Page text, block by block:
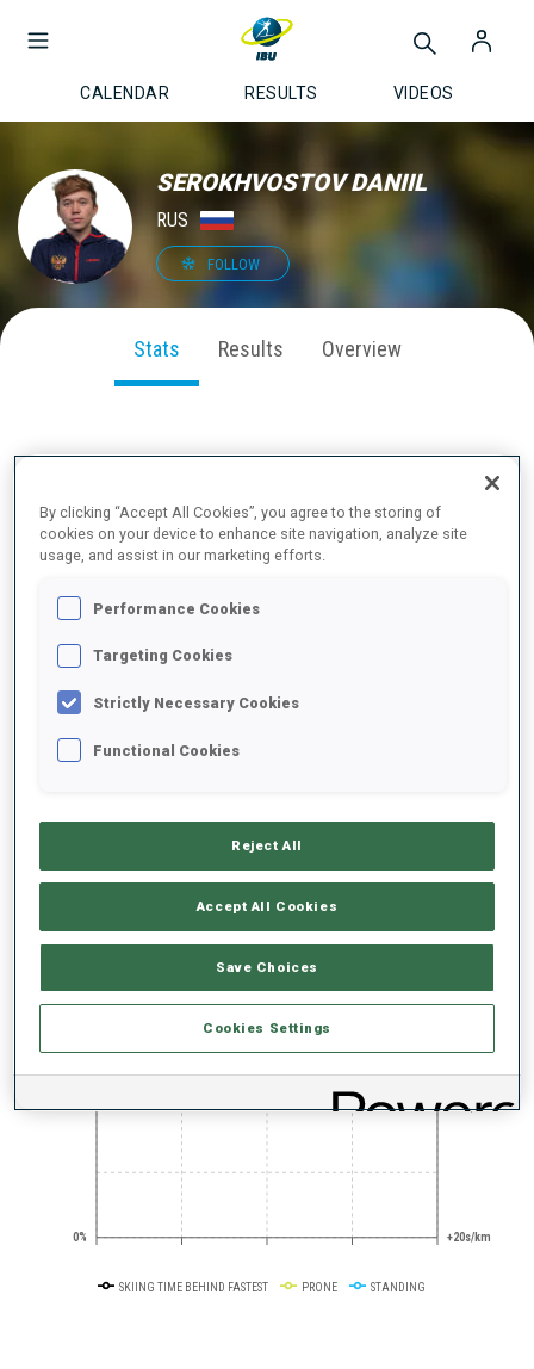
CALENDAR RESULTS VIDEOS
SEROKHVOSTOV DANIIL
RUS
FOLLOW
Stats Results Overview
2021/2022
PERFORMANCE AVERAGE
PERFORMANCE TREND
0%
50% +10s/km
+20s/km
SKIING TIME BEHIND FASTEST PRONE STANDING
By clicking “Accept All Cookies”, you agree to the storing of
cookies on your device to enhance site navigation, analyze site
usage, and assist in our marketing efforts.
Performance Cookies
Targeting Cookies
Strictly Necessary Cookies
Functional Cookies
Reject All
Accept All Cookies
Save Choices
Cookies Settings